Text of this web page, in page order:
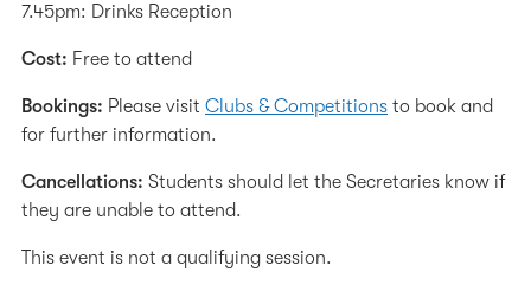
7.45pm: Drinks Reception
Cost: Free to attend
Bookings: Please visit Clubs & Competitions to book and
for further information.
Cancellations: Students should let the Secretaries know if
they are unable to attend.
This event is not a qualifying session.